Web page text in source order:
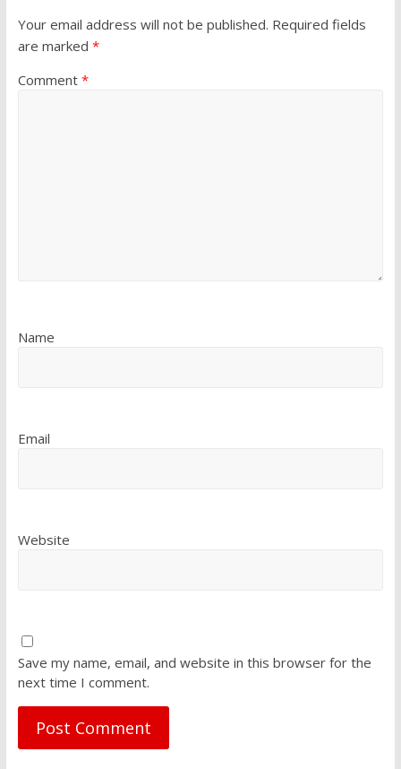
Your email address will not be published. Required fields
are marked *
Comment *
Name
Email
Website
Save my name, email, and website in this browser for the
next time I comment.